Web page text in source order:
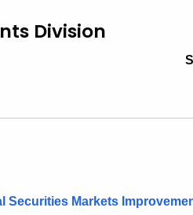
Division
Securities Markets